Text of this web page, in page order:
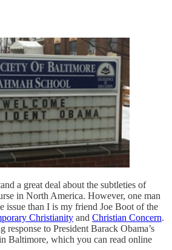
a great deal about the subtleties of
in North America. However, one man
issue than I is my friend Joe Boot of the
Christianity and Christian Concern.
response to President Barack Obama’s
Baltimore, which you can read online